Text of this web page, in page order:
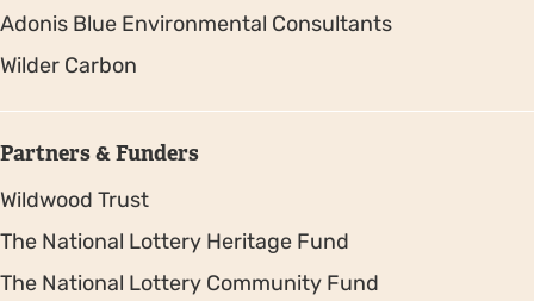
Adonis Blue Environmental Consultants
Wilder Carbon
Partners & Funders
Wildwood Trust
The National Lottery Heritage Fund
The National Lottery Community Fund